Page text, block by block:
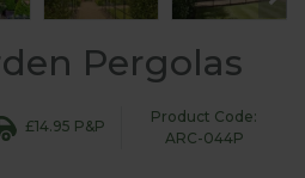
Pergolas
£14.95 P&P
Product Code:
ARC-044P